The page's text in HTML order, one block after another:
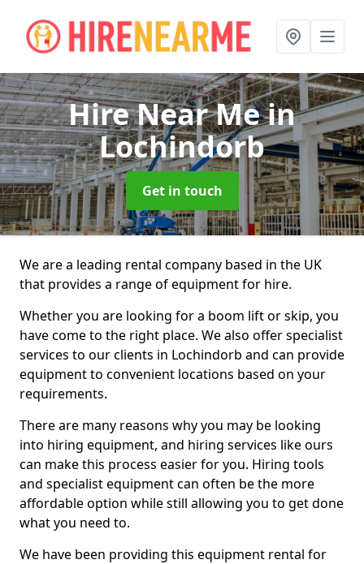
Hire Near Mein
Lochindorb
Get in touch
We are a leading rental company based in the UK
that provides a range of equipment for hire.
Whether you are looking for a boom lift or skip, you
have come to the right place. We also offer specialist
services to our clients in Lochindorb and can provide
equipment to convenient locations based on your
requirements.
There are many reasons why you may be looking
into hiring equipment, and hiring services like ours
can make this process easier for you. Hiring tools
and specialist equipment can often be the more
affordable option while still allowing you to get done
what you need to.
We have been providing this equipment rental for